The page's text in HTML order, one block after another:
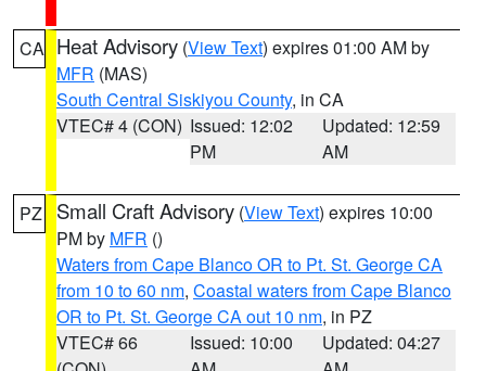
CA Heat Advisory (View Text) expires 01:00 AM by
MFR (MAS)
South Central Siskiyou County, in CA
VTEC# 4 (CON) Issued: 12:02
PM
Updated: 12:59
AM
PZ Small Craft Advisory (View Text) expires 10:00
PM by MFR ()
Waters from Cape Blanco OR to Pt. St. George CA
from 10 to 60 nm, Coastal waters from Cape Blanco
OR to Pt. St. George CA out 10 nm, in PZ
VTEC# 66
Issued: 10:00
Updated: 04:27